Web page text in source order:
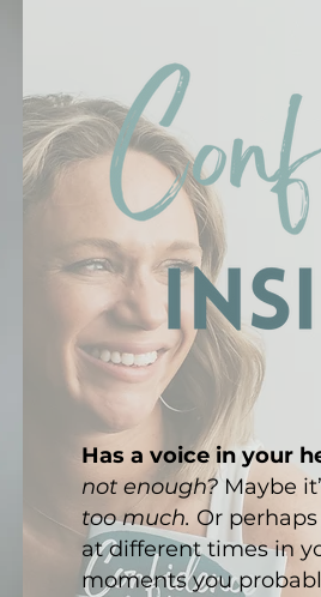
Has a voice in your
not enough? Maybe
too much. Or
at different times in
moments you